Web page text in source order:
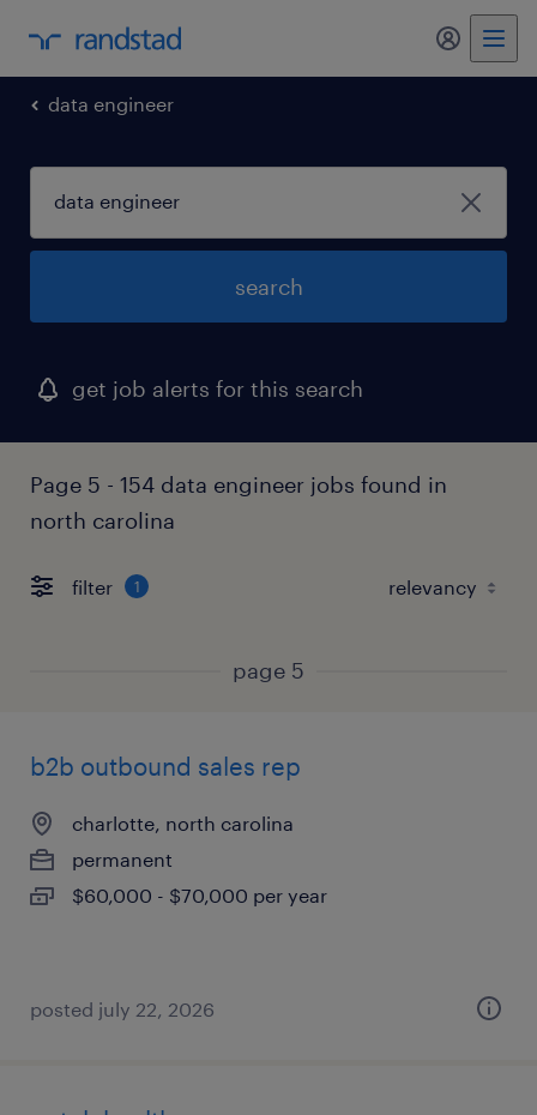
data engineer
search
get job alerts for this search
Page 5 - 154 data engineer jobs found in
north carolina
filter 1
page 5
b2b outbound sales rep
charlotte, north carolina
permanent
$60,000 - $70,000 per year
posted july 22, 2026